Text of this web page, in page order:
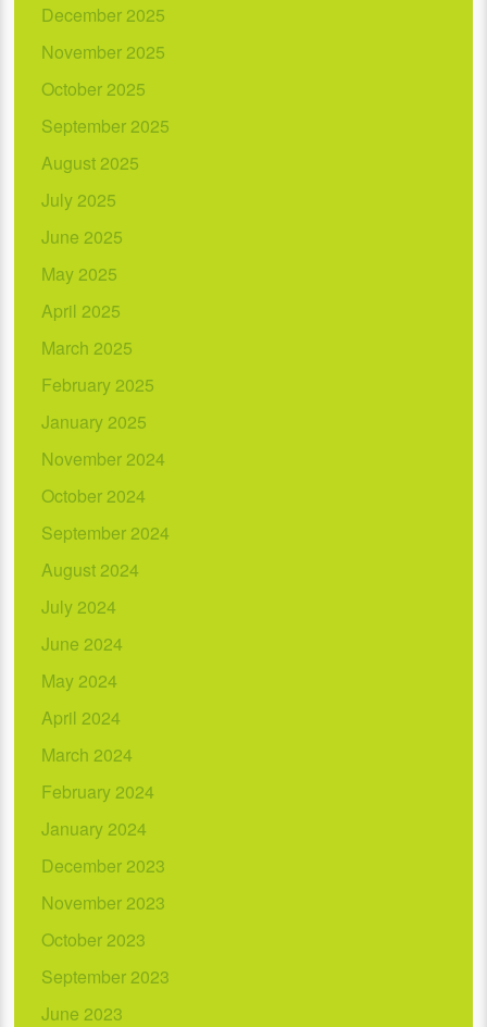
December 2025
November 2025
October 2025
September 2025
August 2025
July 2025
June 2025
May 2025
April 2025
March 2025
February 2025
January 2025
November 2024
October 2024
September 2024
August 2024
July 2024
June 2024
May 2024
April 2024
March 2024
February 2024
January 2024
December 2023
November 2023
October 2023
September 2023
June 2023